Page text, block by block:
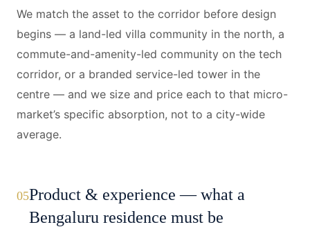
We match the asset to the corridor before design
begins — a land-led villa community in the north, a
commute-and-amenity-led community on the tech
corridor, or a branded service-led tower in the
centre — and we size and price each to that micro-
market’s specific absorption, not to a city-wide
average.
05Product & experience — what a
Bengaluru residence must be